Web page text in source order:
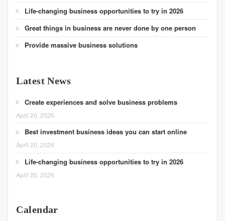
Life-changing business opportunities to try in 2026
Great things in business are never done by one person
Provide massive business solutions
Latest News
Create experiences and solve business problems
April 20, 2026
Best investment business ideas you can start online
April 20, 2026
Life-changing business opportunities to try in 2026
April 20, 2026
Calendar